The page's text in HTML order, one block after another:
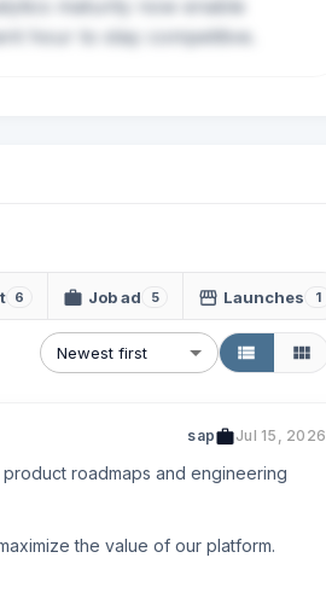
maturity now enable
hour to stay competitive.
6 Job ad 5 Launches 1
Newest first
sap Jul 15, 2026
roadmaps and engineering
the value of our platform.